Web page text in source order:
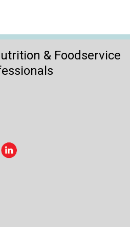
& Foodservice